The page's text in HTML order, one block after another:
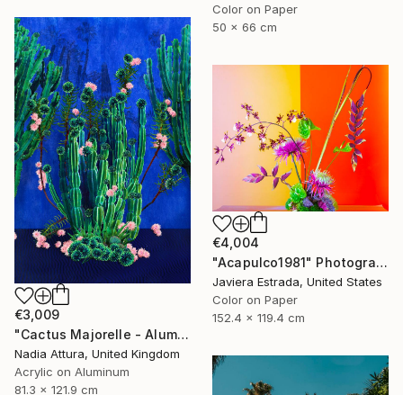
Color on Paper
50 x 66 cm
€3,009
"Cactus Majorelle - Aluminium Dibond Acrylic Glass - Limited Edition of 12" Photograph
Nadia Attura, United Kingdom
Acrylic on Aluminum
81.3 x 121.9 cm
€4,004
"Acapulco1981" Photograph
Javiera Estrada, United States
Color on Paper
152.4 x 119.4 cm